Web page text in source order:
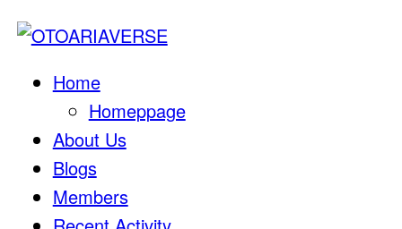
Home
Homeppage
About Us
Blogs
Members